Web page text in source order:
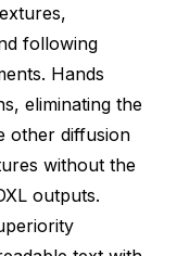
following
Hands
eliminating the
other diffusion
without the
outputs.